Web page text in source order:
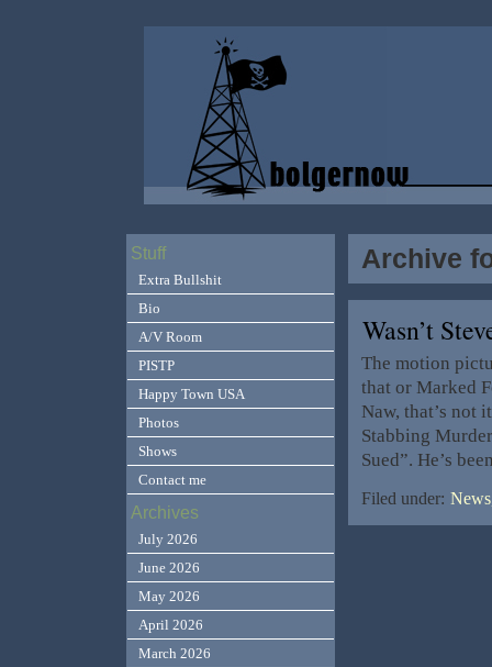
Archive
Wasn’t
The motion
that or Marked
Naw, that’s not
Stabbing
Sued”. He’s
Filed under:
Stuff
Extra Bullshit
Bio
A/V Room
PISTP
Happy Town USA
Photos
Shows
Contact me
Archives
July 2026
June 2026
May 2026
April 2026
March 2026